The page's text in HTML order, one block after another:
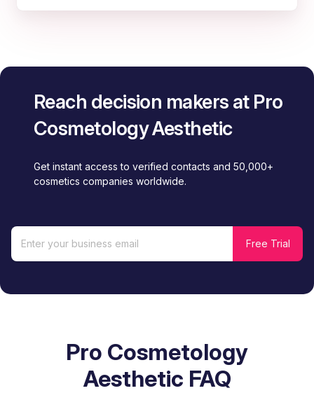
Reach decision makers at Pro
Cosmetology Aesthetic
Get instant access to verified contacts and 50,000+
cosmetics companies worldwide.
Pro Cosmetology
Aesthetic FAQ